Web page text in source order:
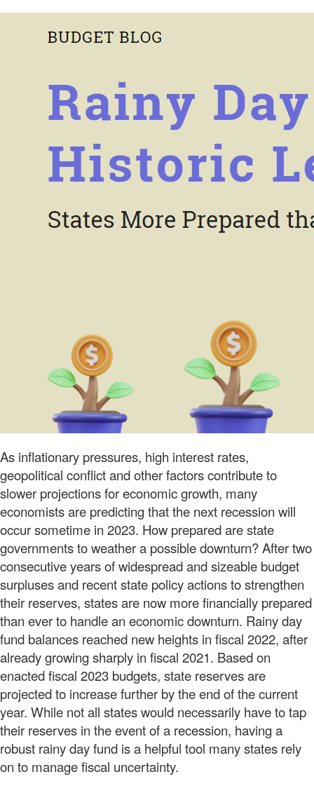
As inflationary pressures, high interest rates,
geopolitical conflict and other factors contribute to
slower projections for economic growth, many
economists are predicting that the next recession will
occur sometime in 2023. How prepared are state
governments to weather a possible downturn? After two
consecutive years of widespread and sizeable budget
surpluses and recent state policy actions to strengthen
their reserves, states are now more financially prepared
than ever to handle an economic downturn. Rainy day
fund balances reached new heights in fiscal 2022, after
already growing sharply in fiscal 2021. Based on
enacted fiscal 2023 budgets, state reserves are
projected to increase further by the end of the current
year. While not all states would necessarily have to tap
their reserves in the event of a recession, having a
robust rainy day fund is a helpful tool many states rely
on to manage fiscal uncertainty.